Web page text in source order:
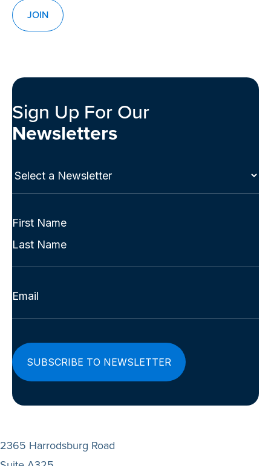
JOIN
Sign Up For Our
Newsletters
Select
Full
(Required)
First
Last
Email
2365 Harrodsburg Road